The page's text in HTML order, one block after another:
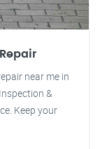
near me in
&
Keep your